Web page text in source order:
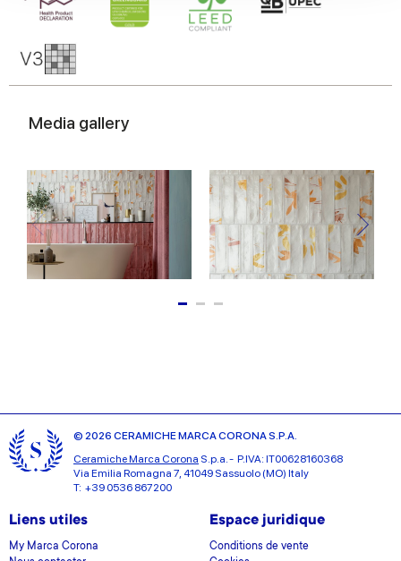
our social media, advertising and analytics partners who
may combine it with other information that you’ve
provided to them or that they’ve collected from your use
of their services.
Media gallery
© 2026 CERAMICHE MARCA CORONA S.P.A.
Ceramiche Marca Corona S.p.a. - P.IVA: IT00628160368
Via Emilia Romagna 7, 41049 Sassuolo (MO) Italy
T: +39 0536 867200
Liens utiles
My Marca Corona
Espace juridique
Conditions de vente